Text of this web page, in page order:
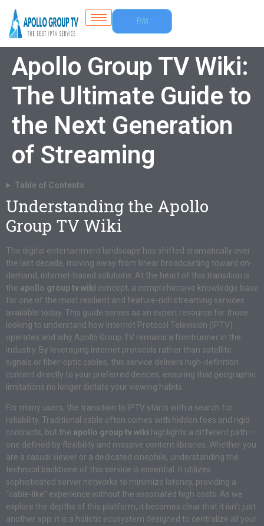
Free
Trial
Apollo Group TV Wiki:
The Ultimate Guide to
the Next Generation
of Streaming
Table of Contents
Understanding the Apollo
Group TV Wiki
The digital entertainment landscape has shifted dramatically over
the last decade, moving away from linear broadcasting toward on-
demand, internet-based solutions. At the heart of this transition is
the apollo group tv wiki concept, a comprehensive knowledge base
for one of the most resilient and feature-rich streaming services
available today. This guide serves as an expert resource for those
looking to understand how Internet Protocol Television (IPTV)
operates and why Apollo Group TV remains a frontrunner in the
industry. By leveraging internet protocols rather than satellite
signals or fiber-optic cables, this service delivers high-definition
content directly to your preferred devices, ensuring that geographic
limitations no longer dictate your viewing habits.
For many users, the transition to IPTV starts with a search for
reliability. Traditional cable often comes with hidden fees and rigid
contracts, but the apollo group tv wiki highlights a different path—
one defined by flexibility and massive content libraries. Whether you
are a casual viewer or a dedicated cinephile, understanding the
technical backbone of this service is essential. It utilizes
sophisticated server networks to minimize latency, providing a
“cable-like” experience without the associated high costs. As we
explore the depths of this platform, it becomes clear that it isn’t just
another app; it is a holistic ecosystem designed to centralize all your